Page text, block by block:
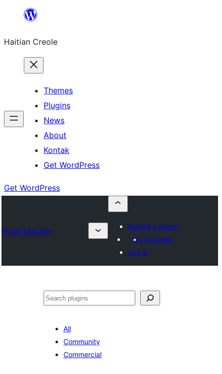
content
Haitian Creole
Themes
Plugins
News
About
Kontak
Get WordPress
Get WordPress
Plugin Directory
Submit a plugin
My favorites
Log in
Search
All
Community
Commercial